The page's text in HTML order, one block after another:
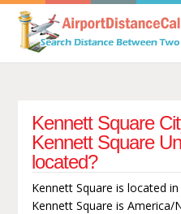
Kennett Square
Kennett Square
located?
Kennett Square is located
Kennett Square is America/